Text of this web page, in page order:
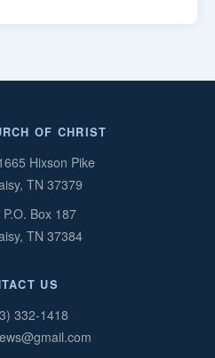
OF CHRIST
Hixson Pike
TN 37379
Box 187
TN 37384
US
332-1418